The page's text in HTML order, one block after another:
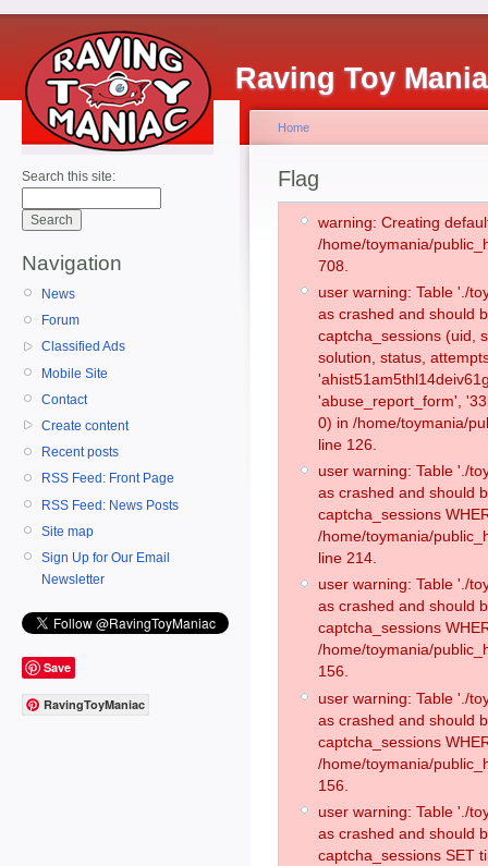
Raving Toy
Search this site:
Navigation
News
Forum
Classified Ads
Mobile Site
Contact
Create content
Recent posts
RSS Feed: Front Page
RSS Feed: News Posts
Site map
Sign Up for Our Email
Newsletter
Save
RavingToyManiac
Home
Flag
warning: Creating
/home/toymania/
708.
user warning: Table './
as crashed and should
captcha_sessions (uid,
solution, status,
'abuse_report_form',
0) in /home/toymania/
line 126.
user warning: Table './
as crashed and should
captcha_sessions
/home/toymania/
line 214.
user warning: Table './
as crashed and should
captcha_sessions
/home/toymania/
156.
user warning: Table './
as crashed and should
captcha_sessions
/home/toymania/
156.
user warning: Table './
as crashed and should
captcha_sessions SET